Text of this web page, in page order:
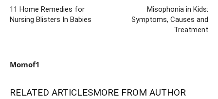
11 Home Remedies for
Nursing Blisters In Babies
Misophonia in Kids:
Symptoms, Causes and
Treatment
Momof1
RELATED ARTICLESMORE FROM AUTHOR